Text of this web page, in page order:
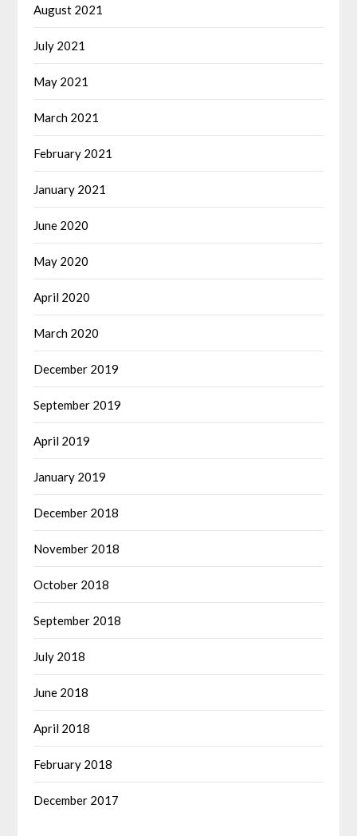
August 2021
July 2021
May 2021
March 2021
February 2021
January 2021
June 2020
May 2020
April 2020
March 2020
December 2019
September 2019
April 2019
January 2019
December 2018
November 2018
October 2018
September 2018
July 2018
June 2018
April 2018
February 2018
December 2017